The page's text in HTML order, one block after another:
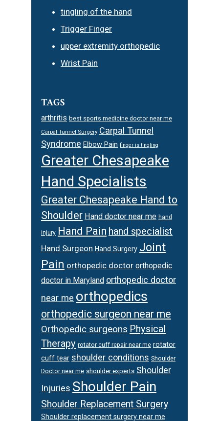
tingling of the hand
Trigger Finger
upper extremity orthopedic
Wrist Pain
TAGS
arthritis best sports medicine doctor near me
Carpal Tunnel Surgery Carpal Tunnel
Syndrome Elbow Pain finger is tingling
Greater Chesapeake
Hand Specialists
Greater Chesapeake Hand to
Shoulder Hand doctor near me hand
injury Hand Pain hand specialist
Hand Surgeon Hand Surgery Joint
Pain orthopedic doctor orthopedic
doctor in Maryland orthopedic doctor
near me orthopedics
orthopedic surgeon near me
Orthopedic surgeons Physical
Therapy rotator cuff repair near me rotator
cuff tear shoulder conditions Shoulder
Doctor near me shoulder experts Shoulder
Injuries Shoulder Pain
Shoulder Replacement Surgery
Shoulder replacement surgery near me